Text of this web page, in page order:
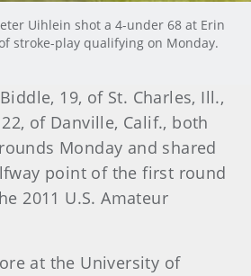
Uihlein shot a 4-under 68 at Erin
stroke-play qualifying on Monday.
19, of St. Charles, Ill.,
of Danville, Calif., both
Monday and shared
point of the first round
2011 U.S. Amateur
at the University of